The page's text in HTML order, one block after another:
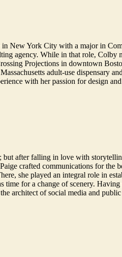
New York City with a major in
agency. While in that role,
Projections in downtown
adult-use dispensary
with her passion for design
but after falling in love with
crafted communications for
she played an integral role in
time for a change of scenery.
architect of social media and